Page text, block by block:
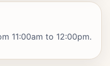
11:00am to 12:00pm.